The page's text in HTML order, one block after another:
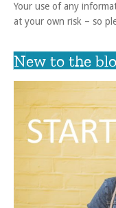
Your use of any
at your own risk – so
New to the